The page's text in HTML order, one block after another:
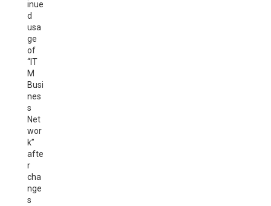
inue
d
usa
ge
of
“IT
M
Busi
nes
s
Net
wor
k”
afte
r
cha
nge
s